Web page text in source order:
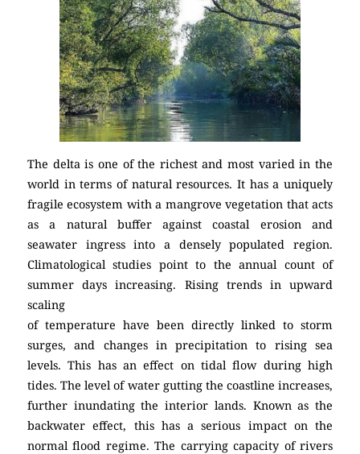
The delta is one of the richest and most varied in the
world in terms of natural resources. It has a uniquely
fragile ecosystem with a mangrove vegetation that acts
as a natural buffer against coastal erosion and
seawater ingress into a densely populated region.
Climatological studies point to the annual count of
summer days increasing. Rising trends in upward
scaling
of temperature have been directly linked to storm
surges, and changes in precipitation to rising sea
levels. This has an effect on tidal flow during high
tides. The level of water gutting the coastline increases,
further inundating the interior lands. Known as the
backwater effect, this has a serious impact on the
normal flood regime. The carrying capacity of rivers